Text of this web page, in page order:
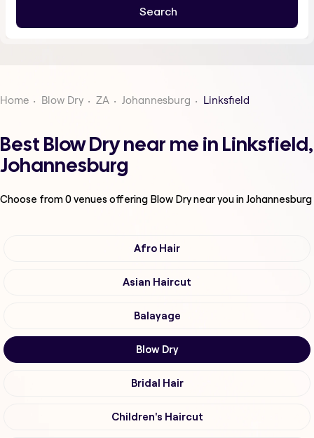
Home Blow Dry ZA Johannesburg Linksfield
Best Blow Dry near me in Linksfield,
Johannesburg
Choose from0venues offering Blow Drynear you in Johannesburg
Afro Hair
Asian Haircut
Balayage
Blow Dry
Bridal Hair
Children's Haircut